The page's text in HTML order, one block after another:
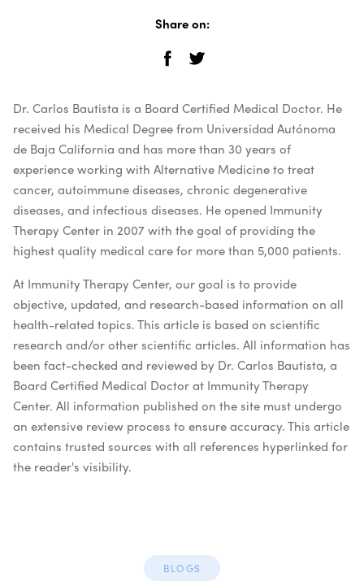
Share on:
Dr. Carlos Bautista is a Board Certified Medical Doctor. He
received his Medical Degree from Universidad Autónoma
de Baja California and has more than 30 years of
experience working with Alternative Medicine to treat
cancer, autoimmune diseases, chronic degenerative
diseases, and infectious diseases. He opened Immunity
Therapy Center in 2007 with the goal of providing the
highest quality medical care for more than 5,000 patients.
At Immunity Therapy Center, our goal is to provide
objective, updated, and research-based information on all
health-related topics. This article is based on scientific
research and/or other scientific articles. All information has
been fact-checked and reviewed by Dr. Carlos Bautista, a
Board Certified Medical Doctor at Immunity Therapy
Center. All information published on the site must undergo
an extensive review process to ensure accuracy. This article
contains trusted sources with all references hyperlinked for
the reader's visibility.
BLOGS